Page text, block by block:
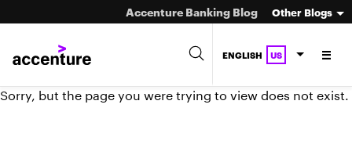
Accenture Banking Blog Other Blogs
ENGLISH US
Sorry, but the page you were trying to view does not exist.